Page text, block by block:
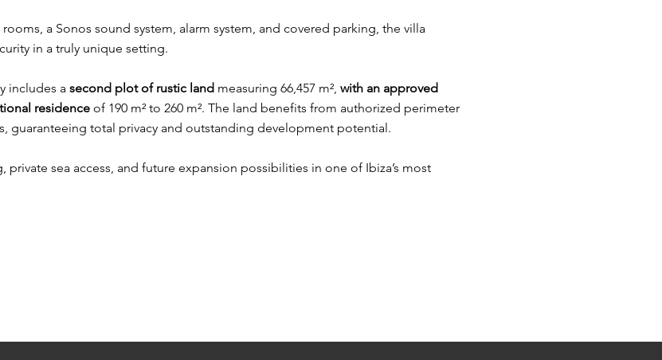
a Sonos sound system, alarm system, and covered parking, the villa
in a truly unique setting.
includes asecond plot of rustic land measuring 66,457 m², with an approved
residenceof 190 m² to 260 m². The land benefits from authorized perimeter
guaranteeing total privacy and outstanding development potential.
sea access, and future expansion possibilities in one of Ibiza’s most